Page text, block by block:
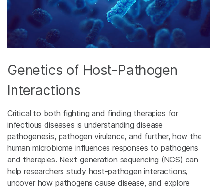
Genetics of Host-Pathogen
Interactions
Critical to both fighting and finding therapies for
infectious diseases is understanding disease
pathogenesis, pathogen virulence, and further, how the
human microbiome influences responses to pathogens
and therapies. Next-generation sequencing (NGS) can
help researchers study host-pathogen interactions,
uncover how pathogens cause disease, and explore